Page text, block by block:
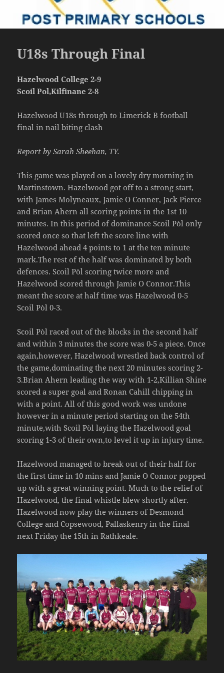
U18s Through Final
Hazelwood College 2-9
Scoil Pol,Kilfinane 2-8
Hazelwood U18s through to Limerick B football
final in nail biting clash
Report by Sarah Sheehan, TY.
This game was played on a lovely dry morning in
Martinstown. Hazelwood got off to a strong start,
with James Molyneaux, Jamie O Conner, Jack Pierce
and Brian Ahern all scoring points in the 1st 10
minutes. In this period of dominance Scoil Pòl only
scored once so that left the score line with
Hazelwood ahead 4 points to 1 at the ten minute
mark.The rest of the half was dominated by both
defences. Scoil Pòl scoring twice more and
Hazelwood scored through Jamie O Connor.This
meant the score at half time was Hazelwood 0-5
Scoil Pòl 0-3.
Scoil Pòl raced out of the blocks in the second half
and within 3 minutes the score was 0-5 a piece. Once
again,however, Hazelwood wrestled back control of
the game,dominating the next 20 minutes scoring 2-
3.Brian Ahern leading the way with 1-2,Killian Shine
scored a super goal and Ronan Cahill chipping in
with a point. All of this good work was undone
however in a minute period starting on the 54th
minute,with Scoil Pòl laying the Hazelwood goal
scoring 1-3 of their own,to level it up in injury time.
Hazelwood managed to break out of their half for
the first time in 10 mins and Jamie O Connor popped
up with a great winning point. Much to the relief of
Hazelwood, the final whistle blew shortly after.
Hazelwood now play the winners of Desmond
College and Copsewood, Pallaskenry in the final
next Friday the 15th in Rathkeale.